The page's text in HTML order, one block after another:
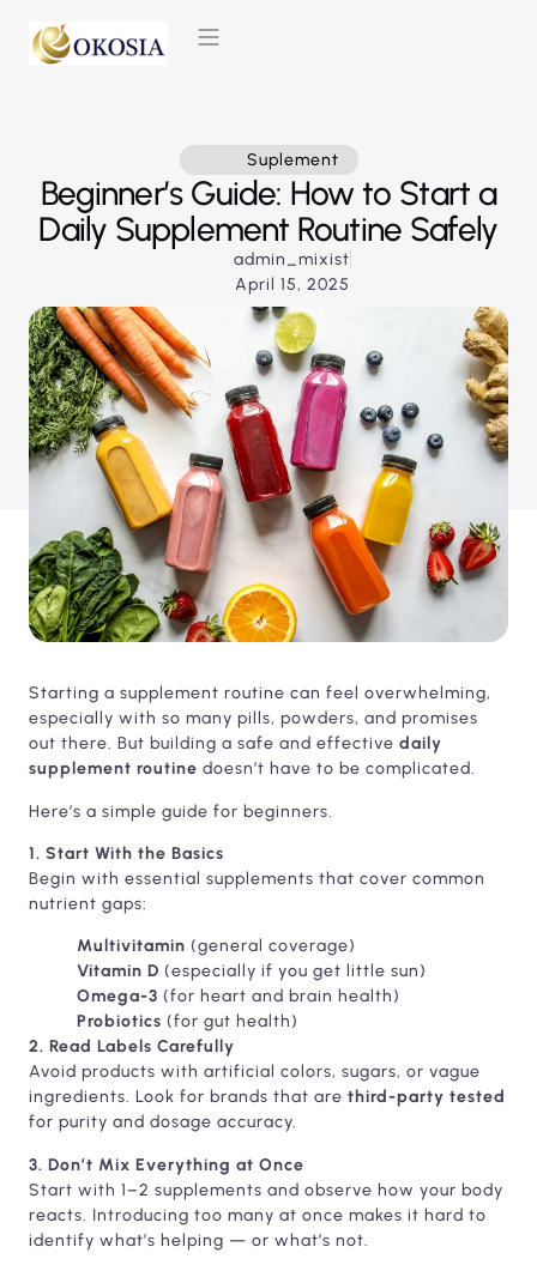
Suplement
Beginner’s Guide: How to Start a
Daily Supplement Routine Safely
admin_mixist
April 15, 2025
Starting a supplement routine can feel overwhelming,
especially with so many pills, powders, and promises
out there. But building a safe and effective daily
supplement routine doesn’t have to be complicated.
Here’s a simple guide for beginners.
1. Start With the Basics
Begin with essential supplements that cover common
nutrient gaps:
Multivitamin (general coverage)
Vitamin D (especially if you get little sun)
Omega-3 (for heart and brain health)
Probiotics (for gut health)
2. Read Labels Carefully
Avoid products with artificial colors, sugars, or vague
ingredients. Look for brands that are third-party tested
for purity and dosage accuracy.
3. Don’t Mix Everything at Once
Start with 1–2 supplements and observe how your body
reacts. Introducing too many at once makes it hard to
identify what’s helping — or what’s not.